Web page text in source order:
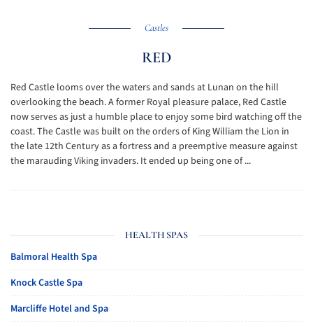
Castles
RED
Red Castle looms over the waters and sands at Lunan on the hill
overlooking the beach. A former Royal pleasure palace, Red Castle
now serves as just a humble place to enjoy some bird watching off the
coast. The Castle was built on the orders of King William the Lion in
the late 12th Century as a fortress and a preemptive measure against
the marauding Viking invaders. It ended up being one of ...
HEALTH SPAS
Balmoral Health Spa
Knock Castle Spa
Marcliffe Hotel and Spa